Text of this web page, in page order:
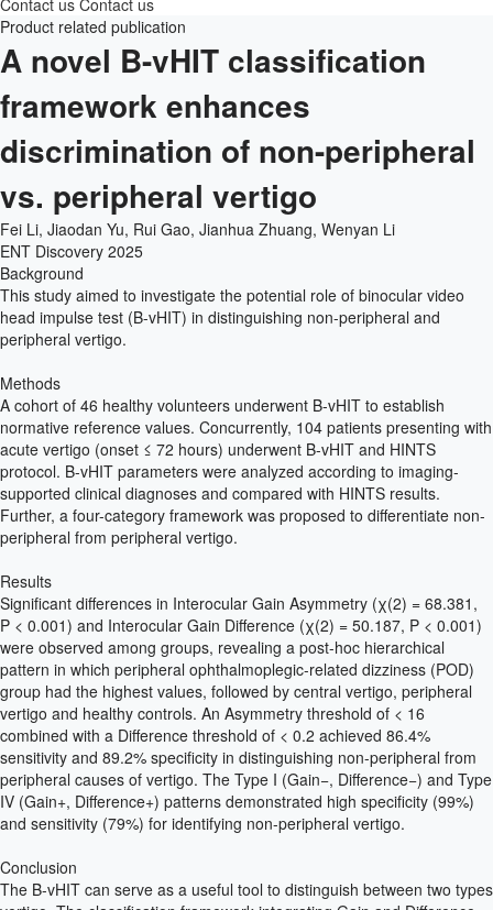
Contact us Contact us
Product related publication
A novel B-vHIT classification
framework enhances
discrimination of non-peripheral
vs. peripheral vertigo
Fei Li, Jiaodan Yu, Rui Gao, Jianhua Zhuang, Wenyan Li
ENT Discovery 2025
Background
This study aimed to investigate the potential role of binocular video
head impulse test (B-vHIT) in distinguishing non-peripheral and
peripheral vertigo.
Methods
A cohort of 46 healthy volunteers underwent B-vHIT to establish
normative reference values. Concurrently, 104 patients presenting with
acute vertigo (onset ≤ 72 hours) underwent B-vHIT and HINTS
protocol. B-vHIT parameters were analyzed according to imaging-
supported clinical diagnoses and compared with HINTS results.
Further, a four-category framework was proposed to differentiate non-
peripheral from peripheral vertigo.
Results
Significant differences in Interocular Gain Asymmetry (χ(2) = 68.381,
P < 0.001) and Interocular Gain Difference (χ(2) = 50.187, P < 0.001)
were observed among groups, revealing a post-hoc hierarchical
pattern in which peripheral ophthalmoplegic-related dizziness (POD)
group had the highest values, followed by central vertigo, peripheral
vertigo and healthy controls. An Asymmetry threshold of < 16
combined with a Difference threshold of < 0.2 achieved 86.4%
sensitivity and 89.2% specificity in distinguishing non-peripheral from
peripheral causes of vertigo. The Type I (Gain−, Difference−) and Type
IV (Gain+, Difference+) patterns demonstrated high specificity (99%)
and sensitivity (79%) for identifying non-peripheral vertigo.
Conclusion
The B-vHIT can serve as a useful tool to distinguish between two types